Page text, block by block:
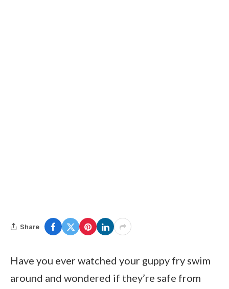
Share
Have you ever watched your guppy fry swim
around and wondered if they’re safe from